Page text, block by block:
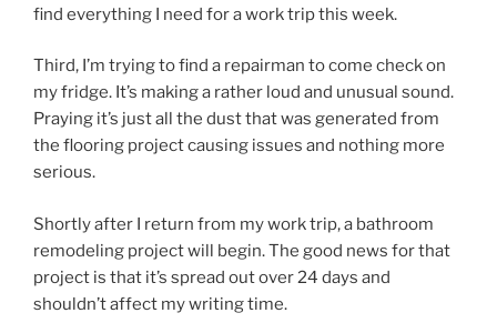
find everything I need for a work trip this week.
Third, I’m trying to find a repairman to come check on
my fridge. It’s making a rather loud and unusual sound.
Praying it’s just all the dust that was generated from
the flooring project causing issues and nothing more
serious.
Shortly after I return from my work trip, a bathroom
remodeling project will begin. The good news for that
project is that it’s spread out over 24 days and
shouldn’t affect my writing time.